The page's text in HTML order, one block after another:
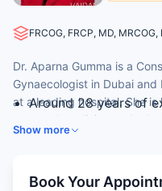
FRCOG, FRCP, MD, MRCOG,
Dr. Aparna Gumma is a
Gynaecologist in Dubai
at a leading hospital. She
maternal medicine and
surgery.
Around 28 years of
medicine
Show more
Book Your